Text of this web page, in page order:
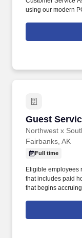
using our modern
Guest
Northwest x
Guest
Fairbanks, AK
Full time
Eligible employees
that includes paid
that begins
strong
a fast-paced